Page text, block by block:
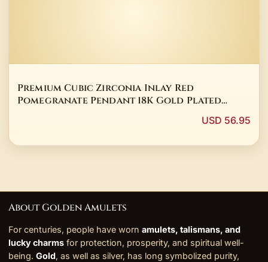
Premium Cubic Zirconia Inlay Red
Pomegranate Pendant 18K Gold Plated
USD 56.95
About Golden Amulets
For centuries, people have worn amulets, talismans, and
lucky charms for protection, prosperity, and spiritual well-
being. Gold, as well as silver, has long symbolized purity,